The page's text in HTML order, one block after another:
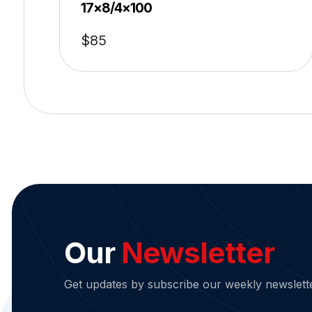
17×8/4×100
$85
Our Newsletter
Get updates by subscribe our weekly